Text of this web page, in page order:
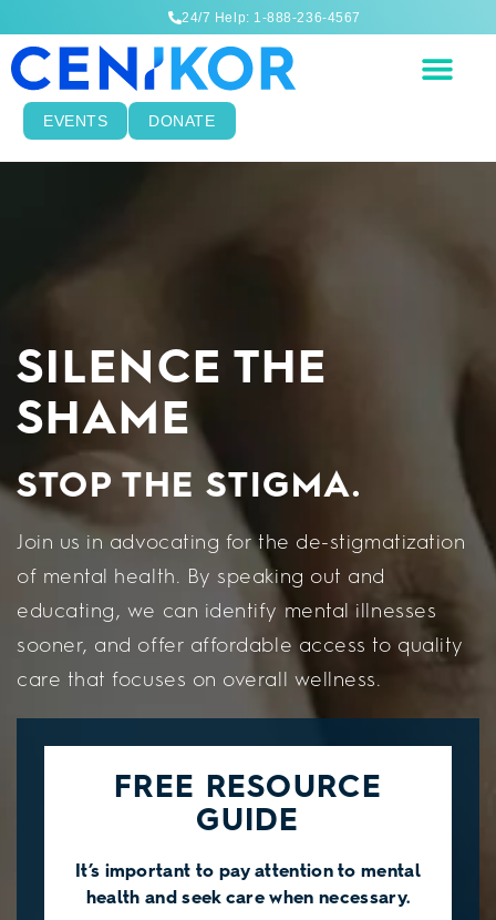
24/7 Help: 1-888-236-4567
EVENTS DONATE
SILENCE THE
SHAME
STOP THE STIGMA.
Join us in advocating for the de-stigmatization
of mental health. By speaking out and
educating, we can identify mental illnesses
sooner, and offer affordable access to quality
care that focuses on overall wellness.
FREE RESOURCE
GUIDE
It’s important to pay attention to mental
health and seek care when necessary.